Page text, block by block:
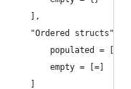
],
"Ordered structs" =
populated =
empty = [=]